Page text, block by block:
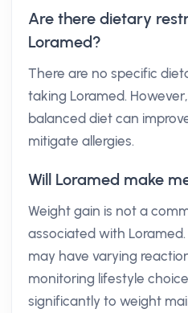
Are there dietary
Loramed?
There are no specific
taking Loramed.
balanced diet can
mitigate allergies.
Will Loramed make
Weight gain is not a
associated with
may have varying
monitoring lifestyle
significantly to weight